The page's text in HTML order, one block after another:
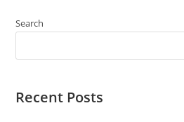
Plaques
With
Search
Recent Posts